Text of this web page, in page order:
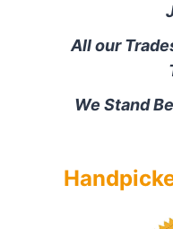
All our
We Stand